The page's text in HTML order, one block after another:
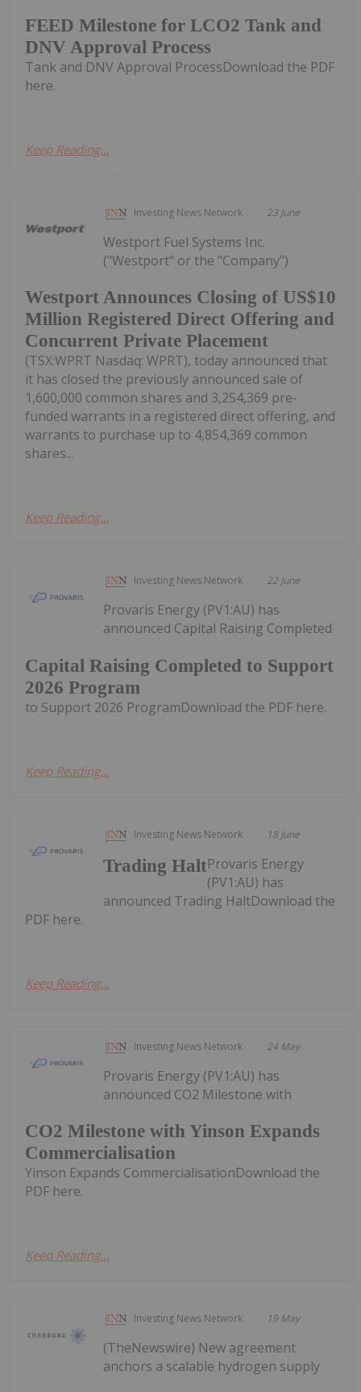
FEED Milestone for LCO2 Tank and
DNV Approval Process
Tank and DNV Approval ProcessDownload the PDF
here.
Keep Reading...
Investing News Network 23 June
Westport Announces Closing of US$10
Million Registered Direct Offering and
Concurrent Private Placement
Westport Fuel Systems Inc.
("Westport" or the "Company")
(TSX:WPRT Nasdaq: WPRT), today announced that
it has closed the previously announced sale of
1,600,000 common shares and 3,254,369 pre-
funded warrants in a registered direct offering, and
warrants to purchase up to 4,854,369 common
shares...
Keep Reading...
Investing News Network 22 June
Capital Raising Completed to Support
2026 Program
Provaris Energy (PV1:AU) has
announced Capital Raising Completed
to Support 2026 ProgramDownload the PDF here.
Keep Reading...
Investing News Network 18 June
Trading HaltProvaris Energy
(PV1:AU) has
announced Trading HaltDownload the
PDF here.
Keep Reading...
Investing News Network 24 May
CO2 Milestone with Yinson Expands
Commercialisation
Provaris Energy (PV1:AU) has
announced CO2 Milestone with
Yinson Expands CommercialisationDownload the
PDF here.
Keep Reading...
Investing News Network 19 May
(TheNewswire) New agreement
anchors a scalable hydrogen supply